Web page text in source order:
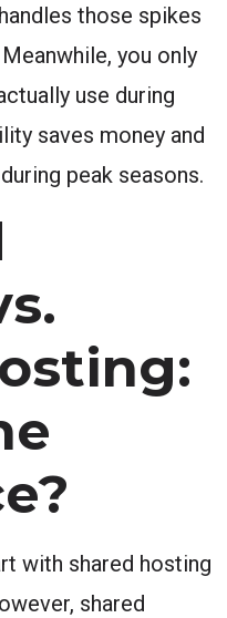
those spikes
you only
use during
saves money and
peak seasons.
with shared hosting
shared